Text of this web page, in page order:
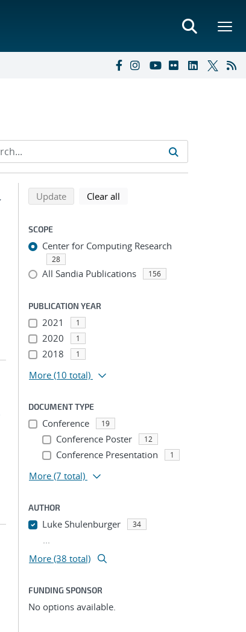
Refine search results
Back to top of search results
Updatesearch using selected filters
Clear all
SCOPE
Center for Computing Research
28
All Sandia Publications 156
PUBLICATION YEAR
2021 1
2020 1
2018 1
More (10 total)
DOCUMENT TYPE
Conference 19
Conference Poster 12
Conference Presentation 1
More (7 total)
AUTHOR
Luke Shulenburger 34
...
More (38 total)
FUNDING SPONSOR
No options available.